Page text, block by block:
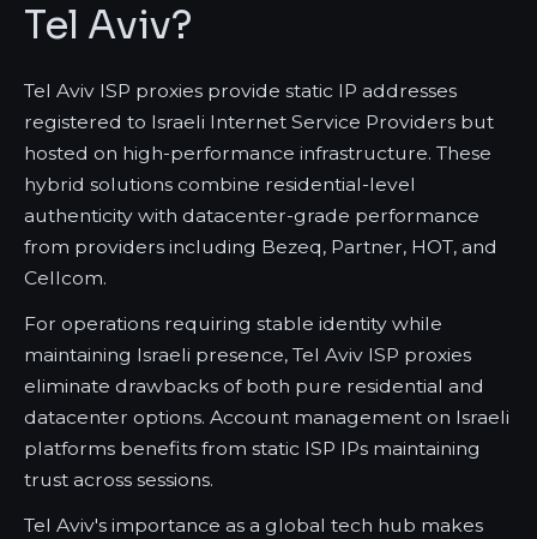
Tel Aviv?
Tel Aviv ISP proxies provide static IP addresses
registered to Israeli Internet Service Providers but
hosted on high-performance infrastructure. These
hybrid solutions combine residential-level
authenticity with datacenter-grade performance
from providers including Bezeq, Partner, HOT, and
Cellcom.
For operations requiring stable identity while
maintaining Israeli presence, Tel Aviv ISP proxies
eliminate drawbacks of both pure residential and
datacenter options. Account management on Israeli
platforms benefits from static ISP IPs maintaining
trust across sessions.
Tel Aviv's importance as a global tech hub makes